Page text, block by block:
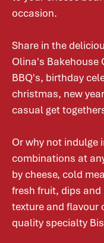
occasion.
Share in the
Olina's Bakehouse
BBQ's, birthday
christmas, new
casual get
Or why not indulge
combinations at
by cheese, cold
fresh fruit, dips and
texture and flavour
quality specialty